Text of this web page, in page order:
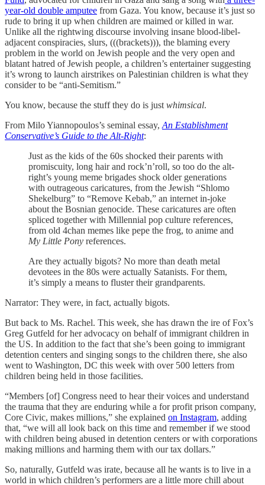
year-old double amputee from Gaza. You know, because it’s just so
rude to bring it up when children are maimed or killed in war.
Unlike all the rightwing discourse involving insane blood-libel-
adjacent conspiracies, slurs, (((brackets))), the blaming every
problem in the world on Jewish people and the very open and
blatant hatred of Jewish people, a children’s entertainer suggesting
it’s wrong to launch airstrikes on Palestinian children is what they
consider to be “anti-Semitism.”
You know, because the stuff they do is just whimsical.
From Milo Yiannopoulos’s seminal essay, An Establishment
Conservative’s Guide to the Alt-Right:
Just as the kids of the 60s shocked their parents with
promiscuity, long hair and rock’n’roll, so too do the alt-
right’s young meme brigades shock older generations
with outrageous caricatures, from the Jewish “Shlomo
Shekelburg” to “Remove Kebab,” an internet in-joke
about the Bosnian genocide. These caricatures are often
spliced together with Millennial pop culture references,
from old 4chan memes like pepe the frog, to anime and
My Little Pony references.
Are they actually bigots? No more than death metal
devotees in the 80s were actually Satanists. For them,
it’s simply a means to fluster their grandparents.
Narrator: They were, in fact, actually bigots.
But back to Ms. Rachel. This week, she has drawn the ire of Fox’s
Greg Gutfeld for her advocacy on behalf of immigrant children in
the US. In addition to the fact that she’s been going to immigrant
detention centers and singing songs to the children there, she also
went to Washington, DC this week with over 500 letters from
children being held in those facilities.
“Members [of] Congress need to hear their voices and understand
the trauma that they are enduring while a for profit prison company,
Core Civic, makes millions,” she explained on Instagram, adding
that, “we will all look back on this time and remember if we stood
with children being abused in detention centers or with corporations
making millions and harming them with our tax dollars.”
So, naturally, Gutfeld was irate, because all he wants is to live in a
world in which children’s performers are a little more chill about